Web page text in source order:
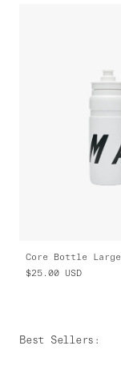
Core Bottle Large
$25.00 USD
Best Sellers :